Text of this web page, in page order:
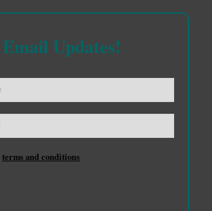
Updates!
terms and conditions